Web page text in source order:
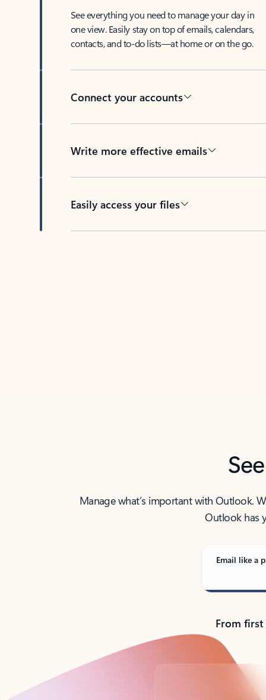
See everything you need to manage your day in
one view. Easily stay on top of emails, calendars,
contacts, and to-do lists—at home or on the go.
Connect your accounts
Write more effective emails
Easily access your files
Manage what’s important with Outlook.
Outlook has
Email like a
From